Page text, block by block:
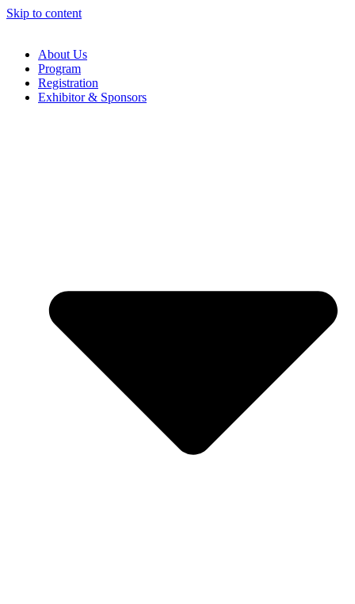
Skip to content
About Us
Program
Registration
Exhibitor & Sponsors